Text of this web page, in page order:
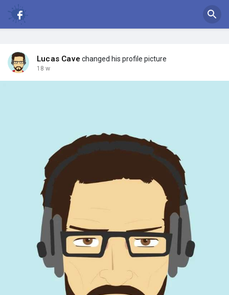
Lucas Cave changed his profile picture
18 w